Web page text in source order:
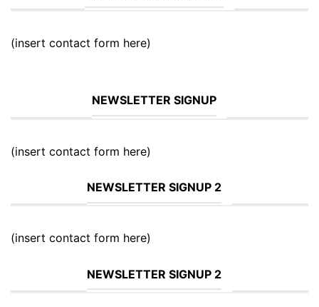
(insert contact form here)
NEWSLETTER SIGNUP
(insert contact form here)
NEWSLETTER SIGNUP 2
(insert contact form here)
NEWSLETTER SIGNUP 2